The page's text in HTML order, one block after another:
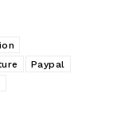
Paypal